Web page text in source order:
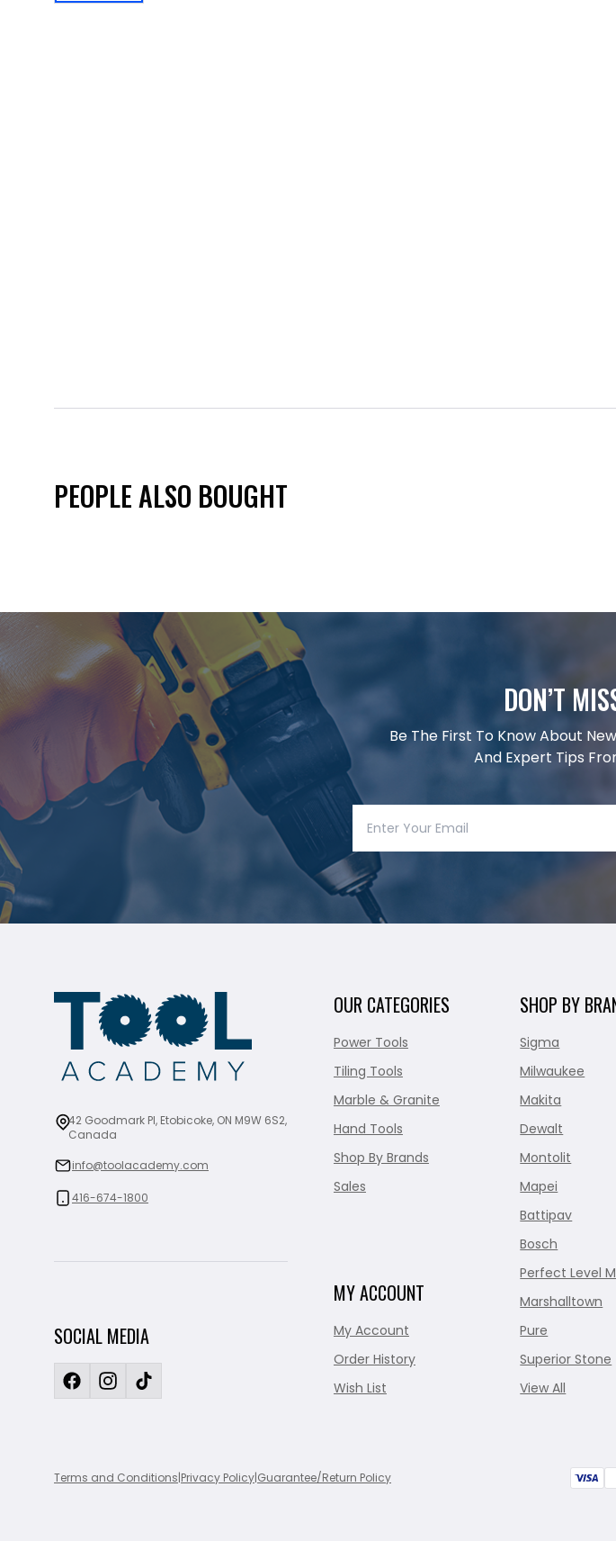
PEOPLE ALSO BOUGHT
DON’T
Be The First To Know About
And Expert Tips
42 Goodmark Pl, Etobicoke, ON M9W 6S2,
Canada
info@toolacademy.com
416-674-1800
SOCIAL MEDIA
OUR CATEGORIES
Power Tools
Tiling Tools
Marble & Granite
Hand Tools
Shop By Brands
Sales
MY ACCOUNT
My Account
Order History
Wish List
SHOP BY
Sigma
Milwaukee
Makita
Dewalt
Montolit
Mapei
Battipav
Bosch
Perfect Level
Marshalltown
Pure
Superior Stone
View All
Terms and Conditions|Privacy Policy|Guarantee/Return Policy